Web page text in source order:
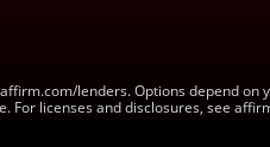
lenders. Options depend
licenses and disclosures, see